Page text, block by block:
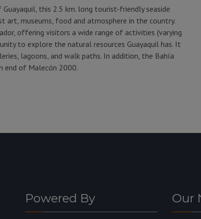
this 2.5 km. long tourist-friendly seaside
art, museums, food and atmosphere in the country.
offering visitors a wide range of activities (varying
to explore the natural resources Guayaquil has. It
lagoons, and walk paths. In addition, the Bahía
end of Malecón 2000.
Powered By Our